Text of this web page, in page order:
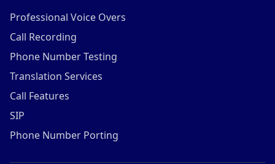
Professional Voice Overs
Call Recording
Phone Number Testing
Translation Services
Call Features
SIP
Phone Number Porting